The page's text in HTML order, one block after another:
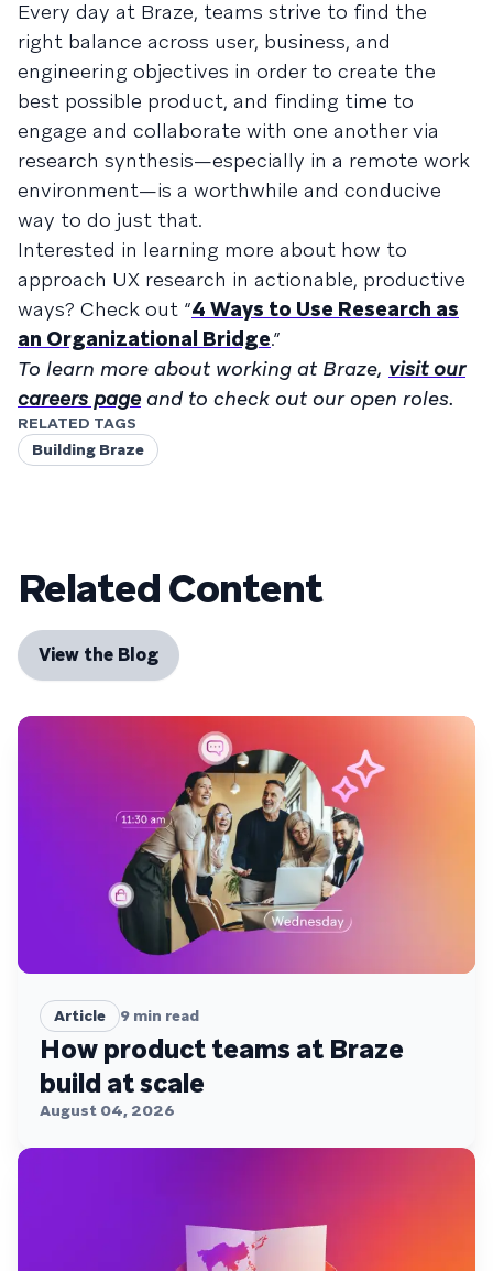
Every day at Braze, teams strive to find the
right balance across user, business, and
engineering objectives in order to create the
best possible product, and finding time to
engage and collaborate with one another via
research synthesis—especially in a remote work
environment—is a worthwhile and conducive
way to do just that.
Interested in learning more about how to
approach UX research in actionable, productive
ways? Check out “4 Ways to Use Research as
an Organizational Bridge.”
To learn more about working at Braze, visit our
careers page and to check out our open roles.
RELATED TAGS
Building Braze
Related Content
View the Blog
Article 9 min read
How product teams at Braze
build at scale
August 04, 2026